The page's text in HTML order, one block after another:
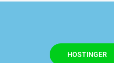
HOSTINGER